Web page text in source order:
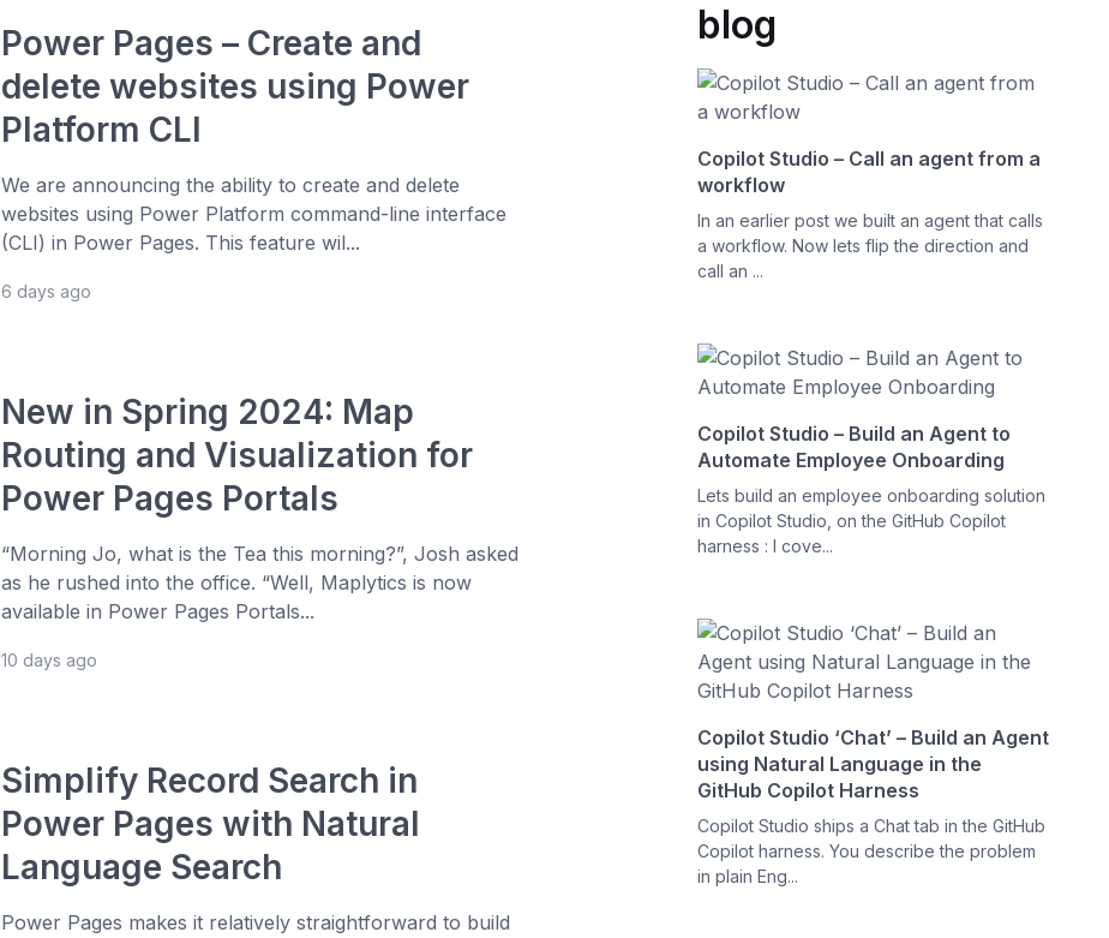
Power Pages – Create and
delete websites using Power
Platform CLI
We are announcing the ability to create and delete
websites using Power Platform command-line interface
(CLI) in Power Pages. This feature wil...
6 days ago
New in Spring 2024: Map
Routing and Visualization for
Power Pages Portals
“Morning Jo, what is the Tea this morning?”, Josh asked
as he rushed into the office. “Well, Maplytics is now
available in Power Pages Portals...
10 days ago
Simplify Record Search in
Power Pages with Natural
Language Search
Power Pages makes it relatively straightforward to build
blog
Copilot Studio – Call an agent from a
workflow
In an earlier post we built an agent that calls
a workflow. Now lets flip the direction and
call an ...
Copilot Studio – Build an Agent to
Automate Employee Onboarding
Lets build an employee onboarding solution
in Copilot Studio, on the GitHub Copilot
harness : I cove...
Copilot Studio ‘Chat’ – Build an Agent
using Natural Language in the
GitHub Copilot Harness
Copilot Studio ships a Chat tab in the GitHub
Copilot harness. You describe the problem
in plain Eng...